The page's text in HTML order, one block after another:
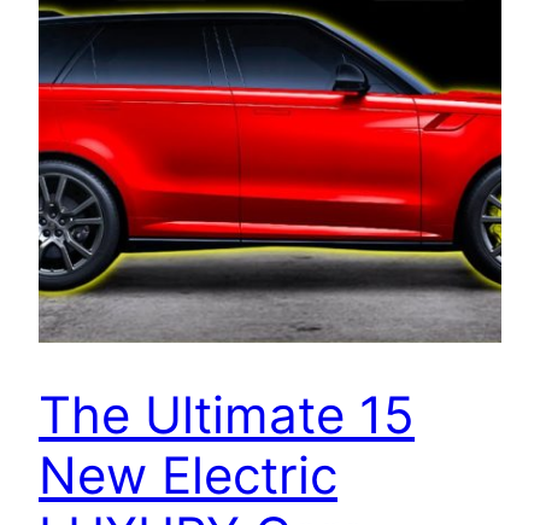
The Ultimate 15
New Electric